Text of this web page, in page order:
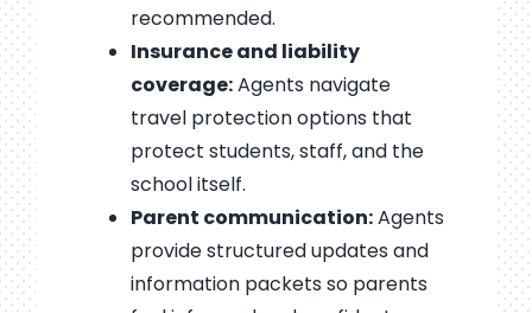
recommended.
Insurance and liability
coverage:Agents navigate
travel protection options that
protect students, staff, and the
school itself.
Parent communication:Agents
provide structured updates and
information packets so parents